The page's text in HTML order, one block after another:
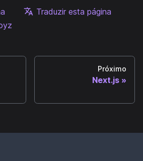
Traduzir esta página
Próximo
Next.js